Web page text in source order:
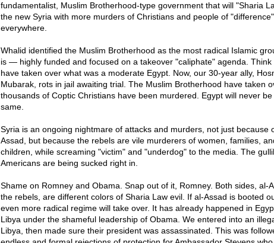
fundamentalist, Muslim Brotherhood-type government that will "Sharia
the new Syria with more murders of Christians and people of "difference"
everywhere.
Whalid identified the Muslim Brotherhood as the most radical Islamic
is — highly funded and focused on a takeover "caliphate" agenda. Think
have taken over what was a moderate Egypt. Now, our 30-year ally,
Mubarak, rots in jail awaiting trial. The Muslim Brotherhood have taken
thousands of Coptic Christians have been murdered. Egypt will never be
same.
Syria is an ongoing nightmare of attacks and murders, not just because
Assad, but because the rebels are vile murderers of women, families,
children, while screaming "victim" and "underdog" to the media. The
Americans are being sucked right in.
Shame on Romney and Obama. Snap out of it, Romney. Both sides, al-
the rebels, are different colors of Sharia Law evil. If al-Assad is booted
even more radical regime will take over. It has already happened in
Libya under the shameful leadership of Obama. We entered into an
Libya, then made sure their president was assassinated. This was